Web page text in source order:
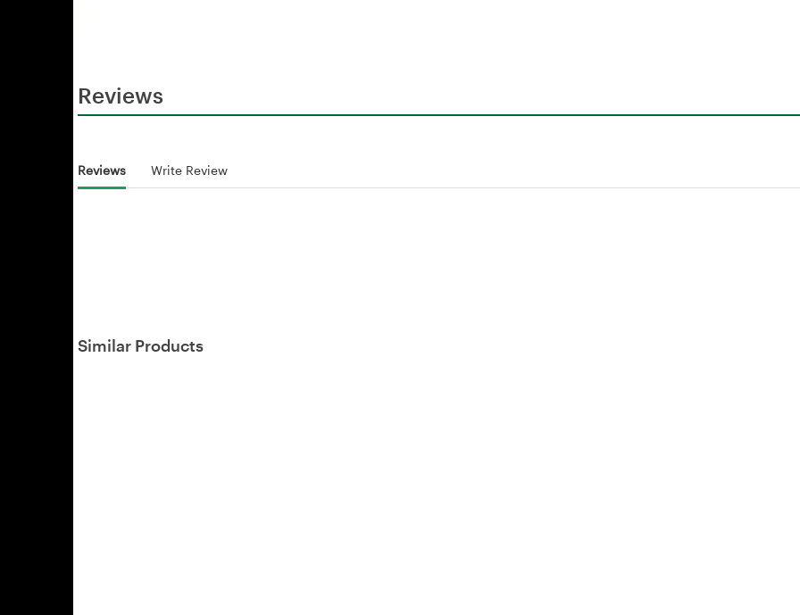
Reviews
Reviews Write Review
Similar Products